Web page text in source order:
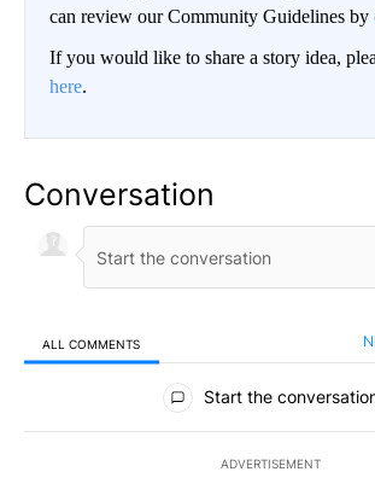
can review our Community Guidelines by
If you would like to share a story idea,
here.
Conversation
ALL COMMENTS
All Comments
Start the
ADVERTISEMENT